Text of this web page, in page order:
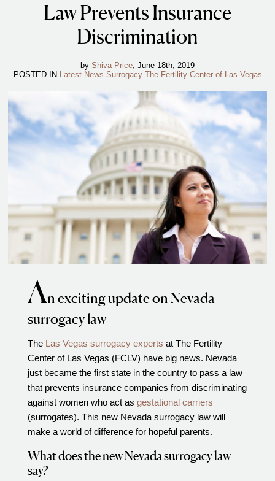
IVF Cost
Financial Planning for Fertility
About FCLV
The History of FCLV
Why Choose FCLV?
Awards & Recognition
Bruce Shapiro, MD, PhD
Carrie Bedient, MD
Leah Kaye, MD
Research
Testimonials
Review FCLV
Video Library
Fertility Docs Uncensored Podcast
Resources
Patient Portal
Events & Webinars
Online Forms
Fertility Patient Care Timeline
Injection Instructions
Law Prevents Insurance
Discrimination
by Shiva Price , June 18th, 2019
POSTED IN
Latest News Surrogacy The Fertility Center of Las Vegas
An exciting update on Nevada
surrogacy law
The Las Vegas surrogacy experts at The Fertility
Center of Las Vegas (FCLV) have big news. Nevada
just became the first state in the country to pass a law
that prevents insurance companies from discriminating
against women who act asgestational carriers
(surrogates). This new Nevada surrogacy law will
make a world of difference for hopeful parents.
What does the new Nevada surrogacy law
say?